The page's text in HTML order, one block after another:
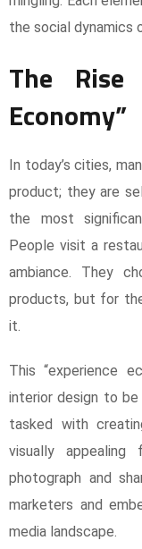
the social dynamics
The Rise
Economy”
In today’s cities,
product; they are
the most
People visit a
ambiance. They
products, but for
it.
This “experience
interior design to be
tasked with
visually
photograph and
marketers and
media landscape.